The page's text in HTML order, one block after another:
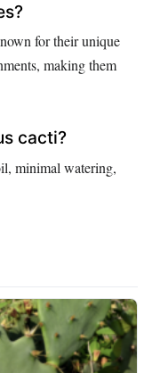
for their unique
making them
cacti?
minimal watering,